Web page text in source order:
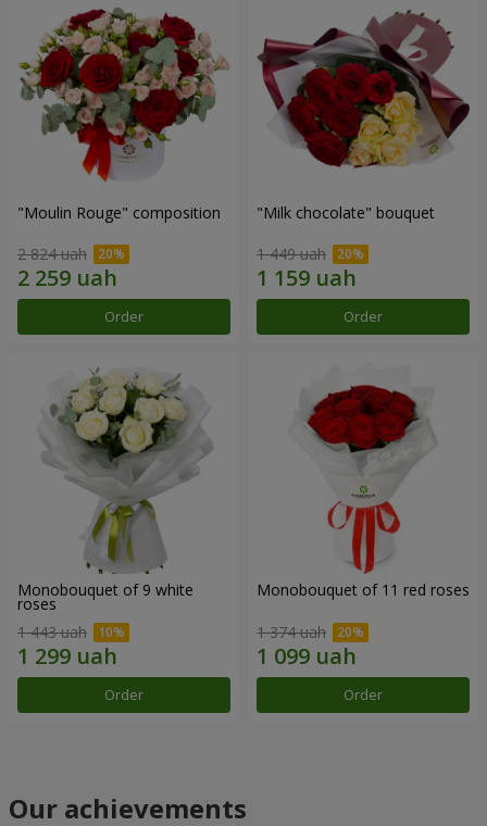
"Moulin Rouge" composition
2 824 uah
Order
"Milk chocolate" bouquet
1 449 uah
Order
Monobouquet of 9 white
roses
1 443 uah
Order
Monobouquet of 11 red roses
1 374 uah
Order
Our achievements